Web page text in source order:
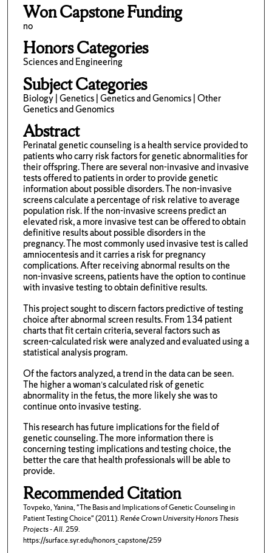
Won Capstone Funding
no
Honors Categories
Sciences and Engineering
Subject Categories
Biology | Genetics | Genetics and Genomics | Other
Genetics and Genomics
Abstract
Perinatal genetic counseling is a health service provided to
patients who carry risk factors for genetic abnormalities for
their offspring. There are several non-invasive and invasive
tests offered to patients in order to provide genetic
information about possible disorders. The non-invasive
screens calculate a percentage of risk relative to average
population risk. If the non-invasive screens predict an
elevated risk, a more invasive test can be offered to obtain
definitive results about possible disorders in the
pregnancy. The most commonly used invasive test is called
amniocentesis and it carries a risk for pregnancy
complications. After receiving abnormal results on the
non-invasive screens, patients have the option to continue
with invasive testing to obtain definitive results.
This project sought to discern factors predictive of testing
choice after abnormal screen results. From 134 patient
charts that fit certain criteria, several factors such as
screen-calculated risk were analyzed and evaluated using a
statistical analysis program.
Of the factors analyzed, a trend in the data can be seen.
The higher a woman’s calculated risk of genetic
abnormality in the fetus, the more likely she was to
continue onto invasive testing.
This research has future implications for the field of
genetic counseling. The more information there is
concerning testing implications and testing choice, the
better the care that health professionals will be able to
provide.
Recommended Citation
Tovpeko, Yanina, "The Basis and Implications of Genetic Counseling in
Patient Testing Choice" (2011).Renée Crown University Honors Thesis
Projects - All. 259.
https://surface.syr.edu/honors_capstone/259